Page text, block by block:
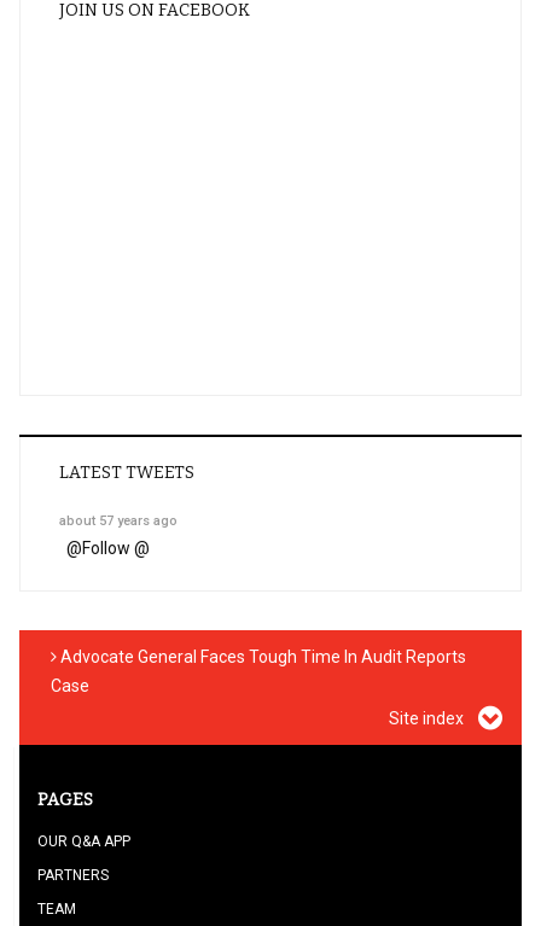
JOIN US ON FACEBOOK
LATEST TWEETS
about 57 years ago
@Follow @
Advocate General Faces Tough Time In Audit Reports
Case
Site index
PAGES
OUR Q&A APP
PARTNERS
TEAM